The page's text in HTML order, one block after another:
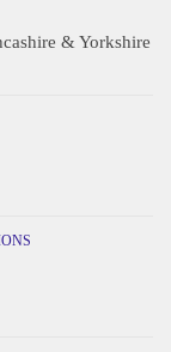
& Yorkshire